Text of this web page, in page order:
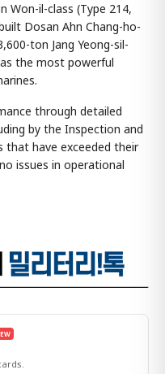
Won-il-class (Type 214,
Dosan Ahn Chang-ho-
ton Jang Yeong-sil-
the most powerful
through detailed
by the Inspection and
that have exceeded their
issues in operational